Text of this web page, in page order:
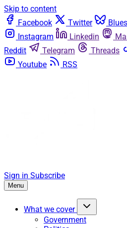
Skip to content
Facebook
Twitter
Instagram
Linkedin
Reddit
Telegram Threads
Youtube
RSS
Sign in Subscribe
Menu
What we cover
Government